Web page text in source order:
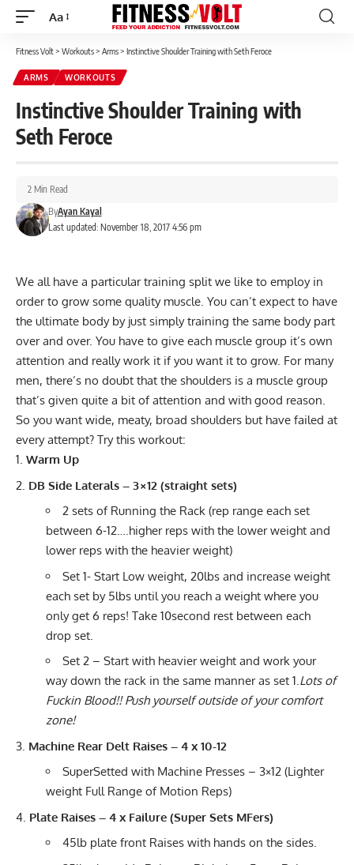
Font
Resizer
Aa
Fitness Volt> Workouts> Arms> Instinctive Shoulder Training with Seth Feroce
ARMS WORKOUTS
Instinctive Shoulder Training with
Seth Feroce
Last updated: November 18, 2017 4:56 pm
ByAyan Kayal
2 Min Read
We all have a particular training split we like to employ in
order to grow some quality muscle. You can’t expect to have
the ultimate body by just simply training the same body part
over and over. You have to give each muscle group it’s own
attention and really work it if you want it to grow. For many
men, there’s no doubt that the shoulders is a muscle group
that’s given quite a bit of attention and with good reason.
So you want wide, meaty, broad shoulders but have failed at
every attempt? Try this workout:
Warm Up
DB Side Laterals – 3×12 (straight sets)
2 sets of Running the Rack (rep range each set
between 6-12….higher reps with the lower weight and
lower reps with the heavier weight)
Set 1- Start Low weight, 20lbs and increase weight
each set by 5lbs until you reach a weight where you
only get 6 reps! Take 10second rest between each
drop set.
Set 2 – Start with heavier weight and work your
way down the rack in the same manner as set 1.Lots of
Fuckin Blood!! Push yourself outside of your comfort
zone!
Machine Rear Delt Raises – 4 x 10-12
SuperSetted with Machine Presses – 3×12 (Lighter
weight Full Range of Motion Reps)
Plate Raises – 4 x Failure (Super Sets MFers)
45lb plate front Raises with hands on the sides.